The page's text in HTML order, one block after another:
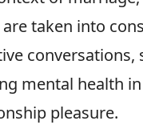
taken into
conversations,
mental health
pleasure.